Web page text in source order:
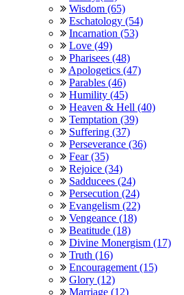
Wisdom (65)
Eschatology (54)
Incarnation (53)
Love (49)
Pharisees (48)
Apologetics (47)
Parables (46)
Humility (45)
Heaven & Hell (40)
Temptation (39)
Suffering (37)
Perseverance (36)
Fear (35)
Rejoice (34)
Sadducees (24)
Persecution (24)
Evangelism (22)
Vengeance (18)
Beatitude (18)
Divine Monergism (17)
Truth (16)
Encouragement (15)
Glory (12)
Marriage (12)